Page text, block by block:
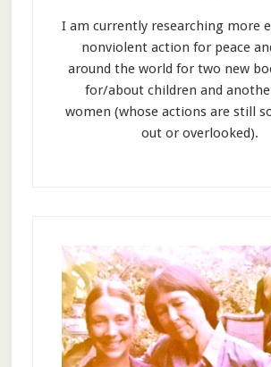
I am currently researching more
nonviolent action for peace
around the world for two new
for/about children and
women (whose actions are still
out or overlooked).